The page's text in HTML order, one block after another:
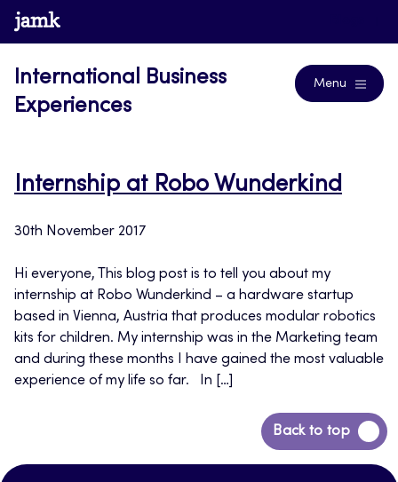
Skip
to
www.jamk.fi
International Business
Experiences
Menu
Internship at Robo Wunderkind
30th November 2017
Hi everyone, This blog post is to tell you about my
internship at Robo Wunderkind – a hardware startup
based in Vienna, Austria that produces modular robotics
kits for children. My internship was in the Marketing team
and during these months I have gained the most valuable
experience of my life so far. In […]
Back to top
Back
to